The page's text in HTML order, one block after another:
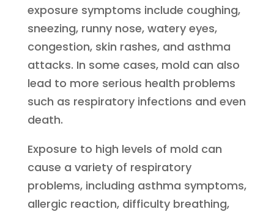
exposure symptoms include coughing,
sneezing, runny nose, watery eyes,
congestion, skin rashes, and asthma
attacks. In some cases, mold can also
lead to more serious health problems
such as respiratory infections and even
death.
Exposure to high levels of mold can
cause a variety of respiratory
problems, including asthma symptoms,
allergic reaction, difficulty breathing,